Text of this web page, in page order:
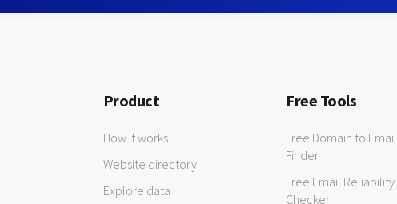
Product
How it works
Website directory
Explore data
Free Tools
Free Domain to Email
Finder
Free Email Reliability
Checker